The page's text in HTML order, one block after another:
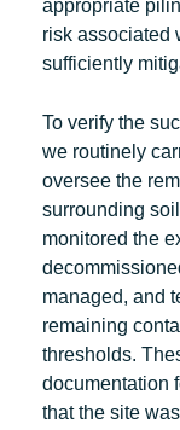
appropriate
risk associated
sufficiently
To verify the
we routinely
oversee the
surrounding
monitored the
managed, and
remaining
thresholds.
documentation
that the site